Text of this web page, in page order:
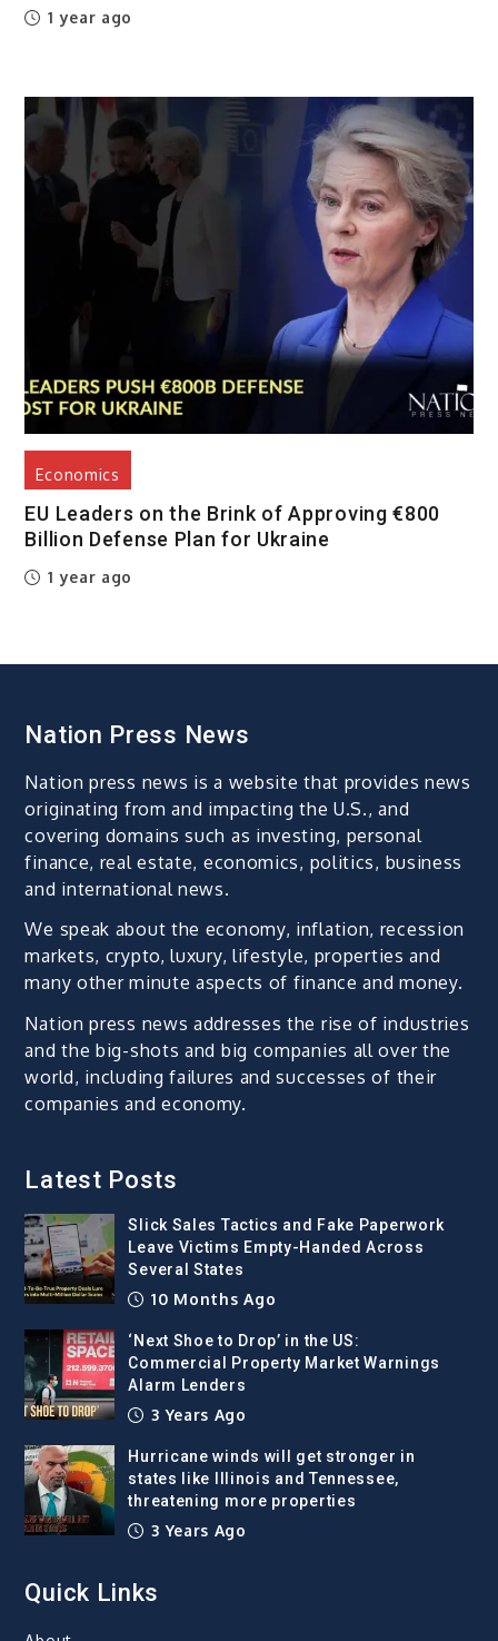
1 year ago
Economics
EU Leaders on the Brink of Approving €800
Billion Defense Plan for Ukraine
1 year ago
Nation Press News
Nation press news is a website that provides news
originating from and impacting the U.S., and
covering domains such as investing, personal
finance, real estate, economics, politics, business
and international news.
We speak about the economy, inflation, recession
markets, crypto, luxury, lifestyle, properties and
many other minute aspects of finance and money.
Nation press news addresses the rise of industries
and the big-shots and big companies all over the
world, including failures and successes of their
companies and economy.
Latest Posts
Slick Sales Tactics and Fake Paperwork
Leave Victims Empty-Handed Across
Several States
10 Months Ago
‘Next Shoe to Drop’ in the US:
Commercial Property Market Warnings
Alarm Lenders
3 Years Ago
Hurricane winds will get stronger in
states like Illinois and Tennessee,
threatening more properties
3 Years Ago
Quick Links